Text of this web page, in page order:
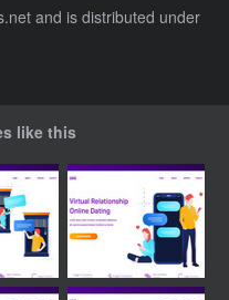
and is distributed under
like this